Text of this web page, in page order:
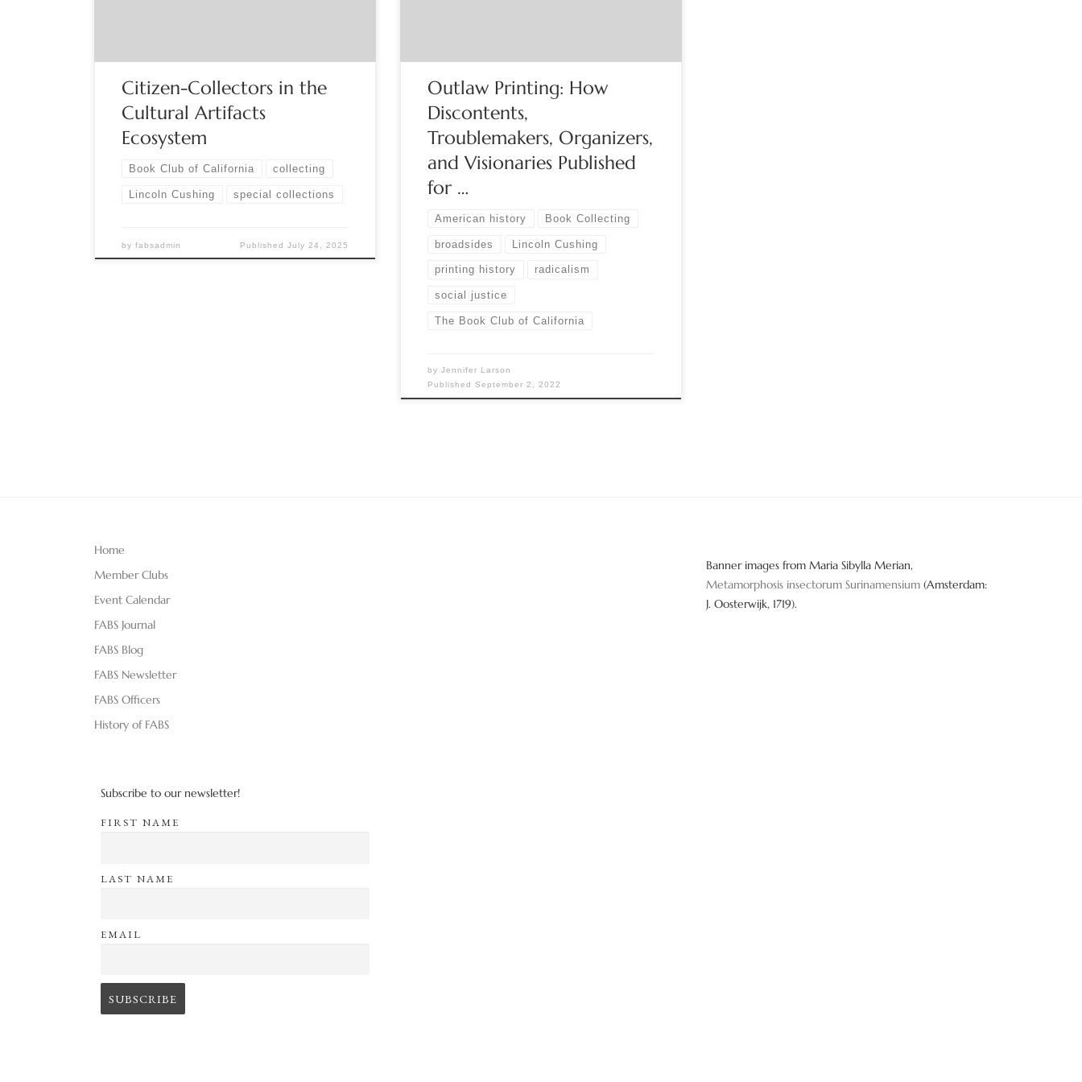
Citizen-Collectors in the
Cultural Artifacts
Ecosystem
Book Club of California collecting
Lincoln Cushing special collections
byfabsadmin Published July 24, 2025
Outlaw Printing: How
Discontents,
Troublemakers, Organizers,
and Visionaries Published
for …
American history Book Collecting
broadsides Lincoln Cushing
printing history radicalism
social justice
The Book Club of California
byJennifer Larson
PublishedSeptember 2, 2022
Home
Member Clubs
Event Calendar
FABS Journal
FABS Blog
FABS Newsletter
FABS Officers
History of FABS
Subscribe to our newsletter!
FIRST NAME
LAST NAME
EMAIL
Banner images from Maria Sibylla Merian,
Metamorphosis insectorum Surinamensium (Amsterdam:
J. Oosterwijk, 1719).